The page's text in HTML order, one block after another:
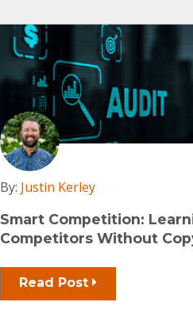
By: Justin Kerley
Smart Competition:
Competitors Without
Read Post